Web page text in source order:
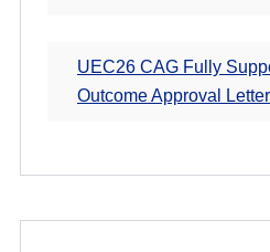
UEC26 CAG Fully
Outcome Approval